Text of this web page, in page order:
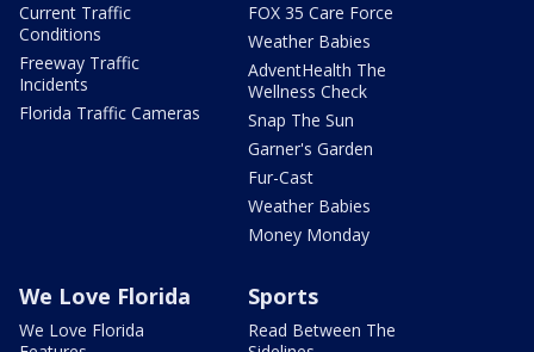
Current Traffic
Conditions
Freeway Traffic
Incidents
Florida Traffic Cameras
FOX 35 Care Force
Weather Babies
AdventHealth The
Wellness Check
Snap The Sun
Garner's Garden
Fur-Cast
Weather Babies
Money Monday
We Love Florida
We Love Florida
Sports
Read Between The